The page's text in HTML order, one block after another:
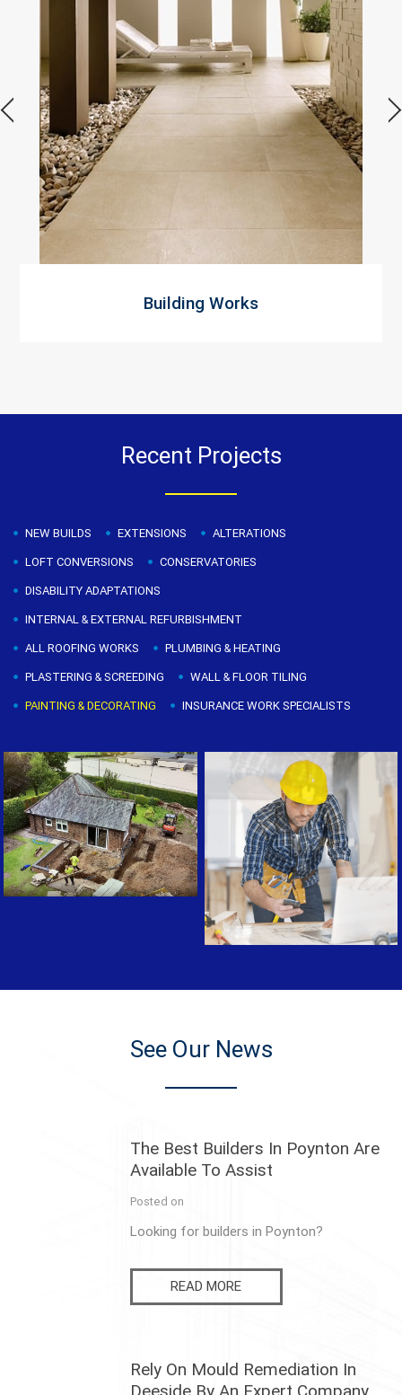
Building Works
Recent Projects
NEW BUILDS EXTENSIONS ALTERATIONS
LOFT CONVERSIONS CONSERVATORIES
DISABILITY ADAPTATIONS
INTERNAL & EXTERNAL REFURBISHMENT
ALL ROOFING WORKS PLUMBING & HEATING
PLASTERING & SCREEDING WALL & FLOOR TILING
PAINTING & DECORATING INSURANCE WORK SPECIALISTS
See Our News
The Best Builders In Poynton Are
Available To Assist
Posted on
Looking for builders in Poynton?
READ MORE
Rely On Mould Remediation In